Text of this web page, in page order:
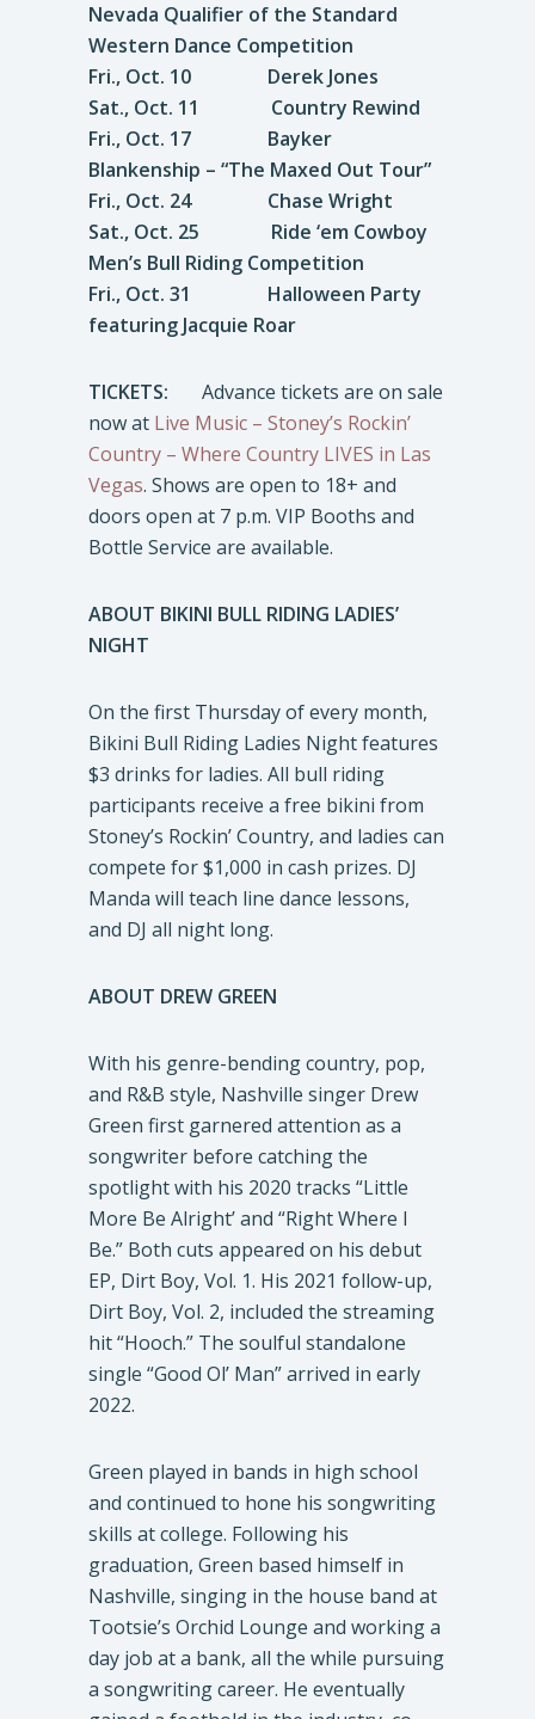
Nevada Qualifier of the Standard
Western Dance Competition
Fri., Oct. 10 Derek Jones
Sat., Oct. 11 Country Rewind
Fri., Oct. 17 Bayker
Blankenship – “The Maxed Out Tour”
Fri., Oct. 24 Chase Wright
Sat., Oct. 25 Ride ‘em Cowboy
Men’s Bull Riding Competition
Fri., Oct. 31 Halloween Party
featuring Jacquie Roar
TICKETS: Advance tickets are on sale
now at Live Music – Stoney’s Rockin’
Country – Where Country LIVES in Las
Vegas. Shows are open to 18+ and
doors open at 7 p.m. VIP Booths and
Bottle Service are available.
ABOUT BIKINI BULL RIDING LADIES’
NIGHT
On the first Thursday of every month,
Bikini Bull Riding Ladies Night features
$3 drinks for ladies. All bull riding
participants receive a free bikini from
Stoney’s Rockin’ Country, and ladies can
compete for $1,000 in cash prizes. DJ
Manda will teach line dance lessons,
and DJ all night long.
ABOUT DREW GREEN
With his genre-bending country, pop,
and R&B style, Nashville singer Drew
Green first garnered attention as a
songwriter before catching the
spotlight with his 2020 tracks “Little
More Be Alright’ and “Right Where I
Be.” Both cuts appeared on his debut
EP, Dirt Boy, Vol. 1. His 2021 follow-up,
Dirt Boy, Vol. 2, included the streaming
hit “Hooch.” The soulful standalone
single “Good Ol’ Man” arrived in early
2022.
Green played in bands in high school
and continued to hone his songwriting
skills at college. Following his
graduation, Green based himself in
Nashville, singing in the house band at
Tootsie’s Orchid Lounge and working a
day job at a bank, all the while pursuing
a songwriting career. He eventually